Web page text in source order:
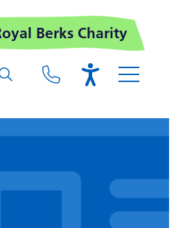
Berks Charity